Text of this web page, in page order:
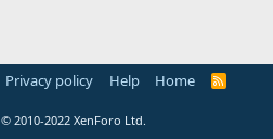
Privacy policy Help Home
R
© 2010-2022 XenForo Ltd.